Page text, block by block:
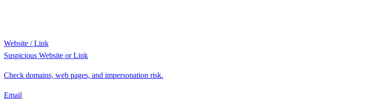
Website / Link
Suspicious Website or Link
Check domains, web pages, and impersonation risk.
Email